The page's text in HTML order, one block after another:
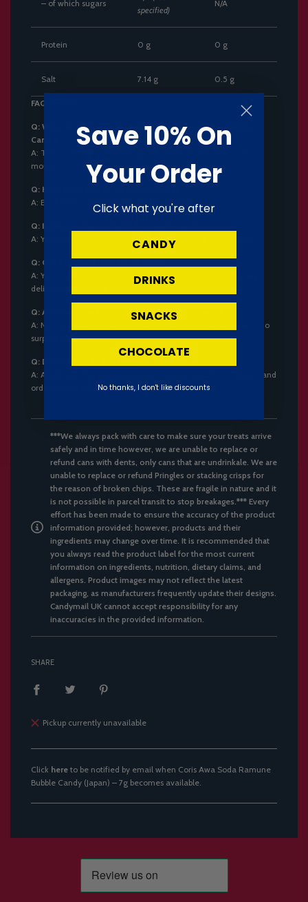
– of which sugars
specified)
N/A
Protein 0 g 0 g
Salt 7.14 g 0.5 g
FAQ Section:
Q: What is the flavor of Coris Awa Soda Ramune Bubble
Candy?
A: The candy has a refreshing soda flavor that fizzes in your
mouth.
Q: How many pieces are in each pack?
A: Each pack contains three pieces of candy.
Q: Is this product suitable for vegetarians?
A: Yes, this product contains no animal-derived ingredients.
Q: Can I get next-day UK delivery?
A: Yes! Order by 2pm, Monday to Friday, for Next Working Day
delivery to Mainland UK.
Q: Are there any extra charges for EU customers?
A: No – all EU orders under €150 include VAT and duties with no
surprise fees.
Q: Do you ship to the USA?
A: Absolutely! We provide express shipping to all 50 US states, and
orders under £800 are duty-free.
***We always pack with care to make sure your treats arrive
safely and in time however, we are unable to replace or
refund cans with dents, only cans that are undrinkale. We are
unable to replace or refund Pringles or stacking crisps for
the reason of broken chips. These are fragile in nature and it
is not possible in parcel transit to stop breakages.*** Every
effort has been made to ensure the accuracy of the product
information provided; however, products and their
ingredients may change over time. It is recommended that
you always read the product label for the most current
information on ingredients, nutrition, dietary claims, and
allergens. Product images may not reflect the latest
packaging, as manufacturers frequently update their designs.
Candymail UK cannot accept responsibility for any
inaccuracies in the provided information.
SHARE
Pickup currently unavailable
Click here to be notified by email when Coris Awa Soda Ramune
Bubble Candy (Japan) – 7g becomes available.
Save 10% On
Your Order
Click what you're after
CANDY
DRINKS
SNACKS
CHOCOLATE
No thanks, I don't like discounts